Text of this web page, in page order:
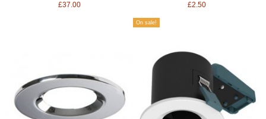
£37.00
£2.50
On sale!